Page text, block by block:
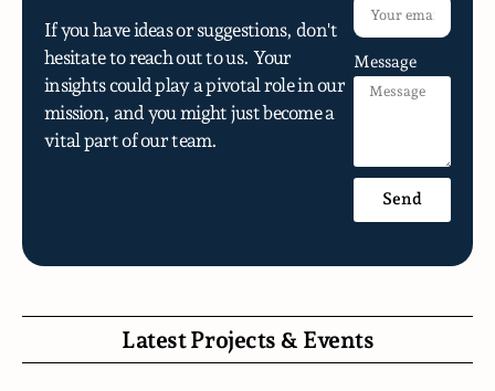
If you have ideas or suggestions, don't
hesitate to reach out to us. Your
insights could play a pivotal role in our
mission, and you might just become a
vital part of our team.
Message
Send
Latest Projects & Events